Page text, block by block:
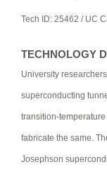
Tech ID: 25462 / UC
TECHNOLOGY
University
superconducting
transition-
fabricate the same.
Josephson